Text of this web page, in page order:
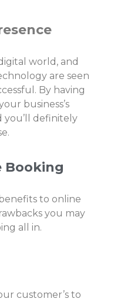
world, and
are seen
By having
business’s
you’ll definitely
Booking
to online
you may
all in.
customer’s to